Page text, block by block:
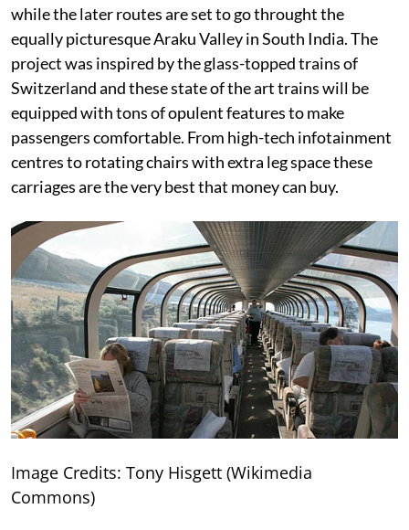
while the later routes are set to go throught the
equally picturesque Araku Valley in South India. The
project was inspired by the glass-topped trains of
Switzerland and these state of the art trains will be
equipped with tons of opulent features to make
passengers comfortable. From high-tech infotainment
centres to rotating chairs with extra leg space these
carriages are the very best that money can buy.
Image Credits: Tony Hisgett (Wikimedia
Commons)